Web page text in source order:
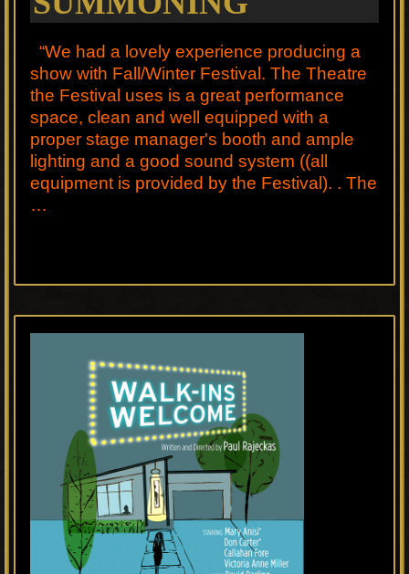
“We had a lovely experience producing a
show with Fall/Winter Festival. The Theatre
the Festival uses is a great performance
space, clean and well equipped with a
proper stage manager's booth and ample
lighting and a good sound system ((all
equipment is provided by the Festival). . The
…